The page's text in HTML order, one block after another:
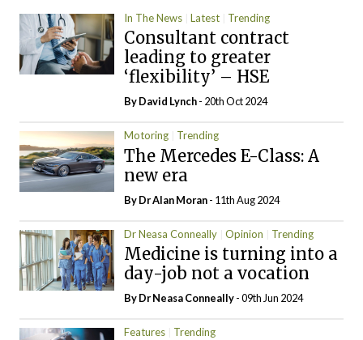
In The News Latest Trending
Consultant contract
leading to greater
‘flexibility’ – HSE
ByDavid Lynch- 20th Oct 2024
Motoring Trending
The Mercedes E-Class: A
new era
By Dr Alan Moran- 11th Aug 2024
Dr Neasa Conneally Opinion Trending
Medicine is turning into a
day-job not a vocation
By Dr Neasa Conneally- 09th Jun 2024
Features Trending